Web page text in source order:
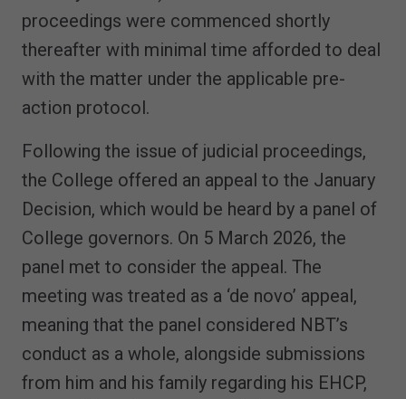
proceedings were commenced shortly
thereafter with minimal time afforded to deal
with the matter under the applicable pre-
action protocol.
Following the issue of judicial proceedings,
the College offered an appeal to the January
Decision, which would be heard by a panel of
College governors. On 5 March 2026, the
panel met to consider the appeal. The
meeting was treated as a ‘de novo’ appeal,
meaning that the panel considered NBT’s
conduct as a whole, alongside submissions
from him and his family regarding his EHCP,